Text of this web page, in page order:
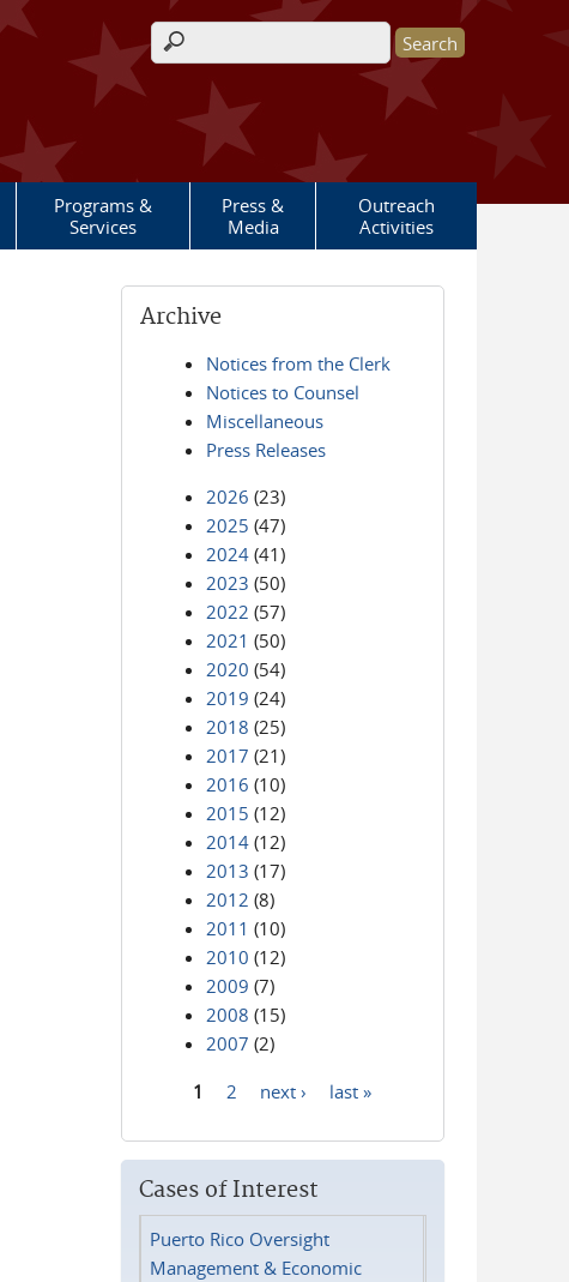
Search form
Programs &
Services
Press &
Media
Outreach
Activities
Archive
Notices from the Clerk
Notices to Counsel
Miscellaneous
Press Releases
2026 (23)
2025 (47)
2024 (41)
2023 (50)
2022 (57)
2021 (50)
2020 (54)
2019 (24)
2018 (25)
2017 (21)
2016 (10)
2015 (12)
2014 (12)
2013 (17)
2012 (8)
2011 (10)
2010 (12)
2009 (7)
2008 (15)
2007 (2)
1 2 next › last »
Cases of Interest
Puerto Rico Oversight
Management & Economic